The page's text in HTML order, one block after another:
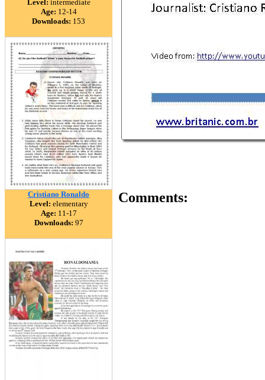
Level: intermediate
Age: 12-14
Downloads: 153
Cristiano Ronaldo
Level: elementary
Age: 11-17
Downloads: 97
Comments: